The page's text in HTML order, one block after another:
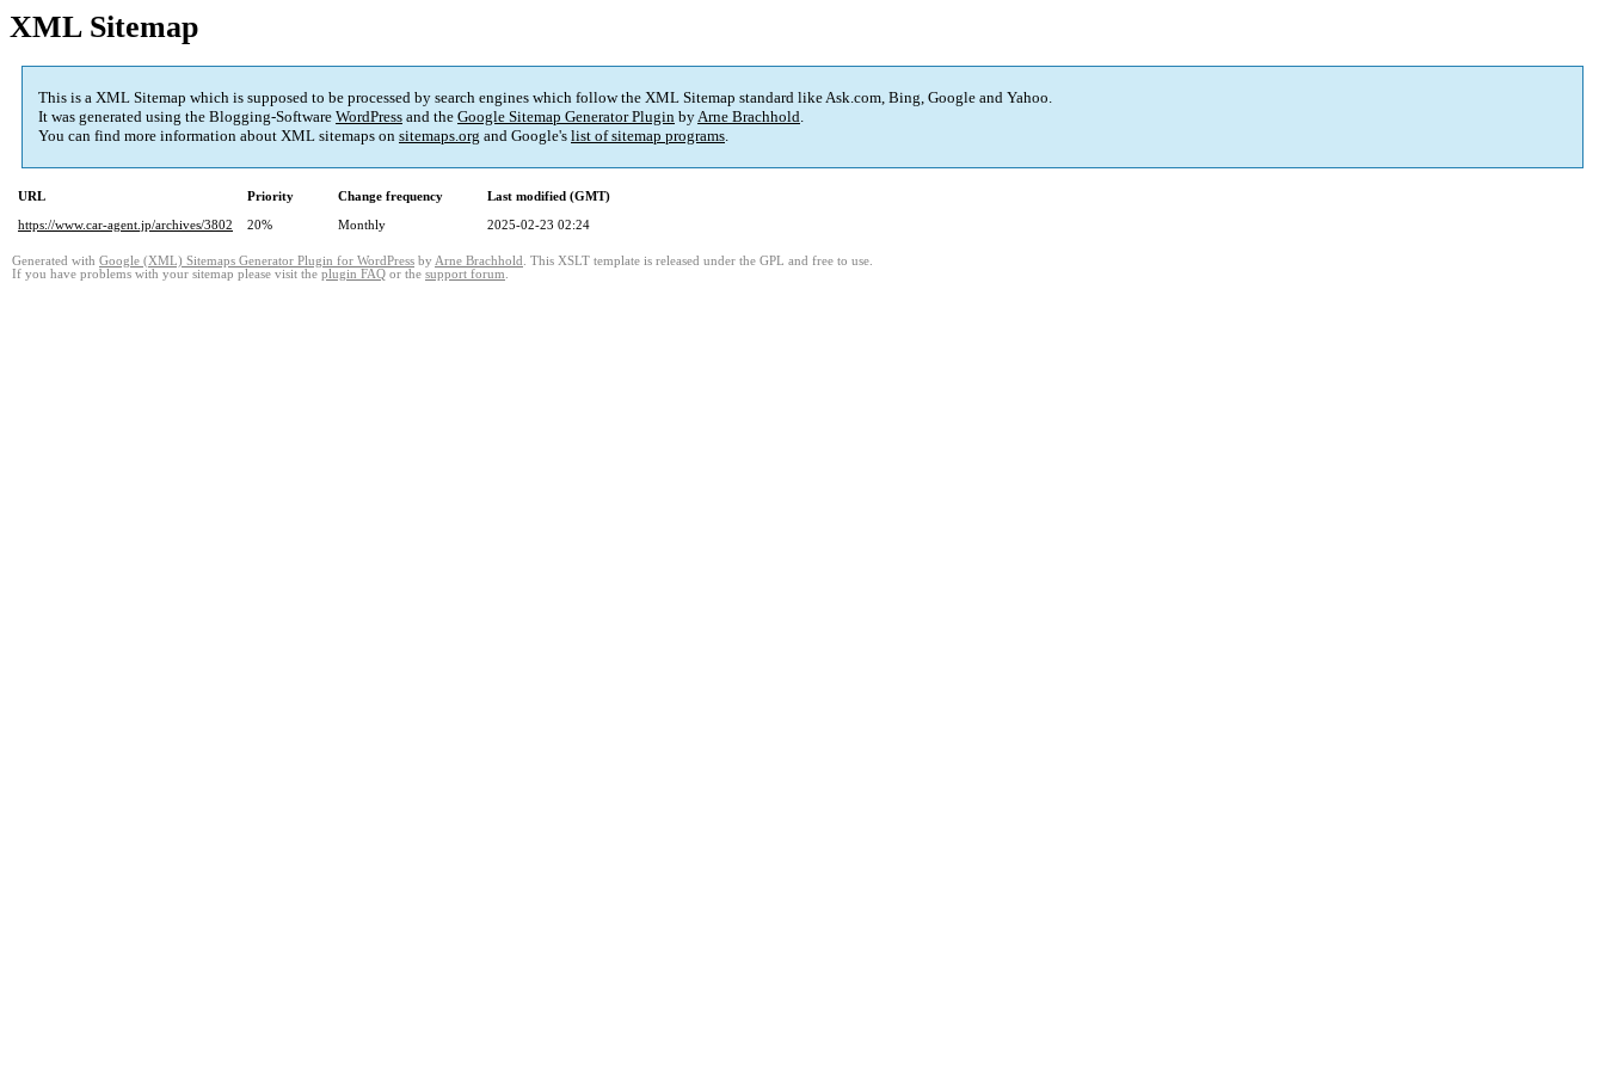
XML Sitemap
This is a XML Sitemap which is supposed to be processed by search engines which follow the XML Sitemap standard like Ask.com, Bing, Google and Yahoo.
It was generated using the Blogging-Software WordPress and the Google Sitemap Generator Plugin byArne Brachhold.
You can find more information about XML sitemaps on sitemaps.org and Google's list of sitemap programs.
URL Priority Change frequency
Last modified (GMT)
https://www.car-agent.jp/archives/3802
20% Monthly 2025-02-23 02:24
Generated with Google (XML) Sitemaps Generator Plugin for WordPress by Arne Brachhold . This XSLT template is released under the GPL and free to use.
If you have problems with your sitemap please visit the plugin FAQ or the support forum.